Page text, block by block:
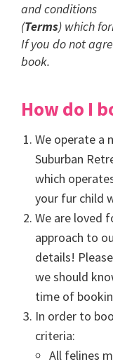
and conditions
(Terms) which
If you do not
book.
How do I
We operate a
Suburban
which
your fur child
We are loved
approach to
details!
we should
time of
In order to
criteria:
All felines